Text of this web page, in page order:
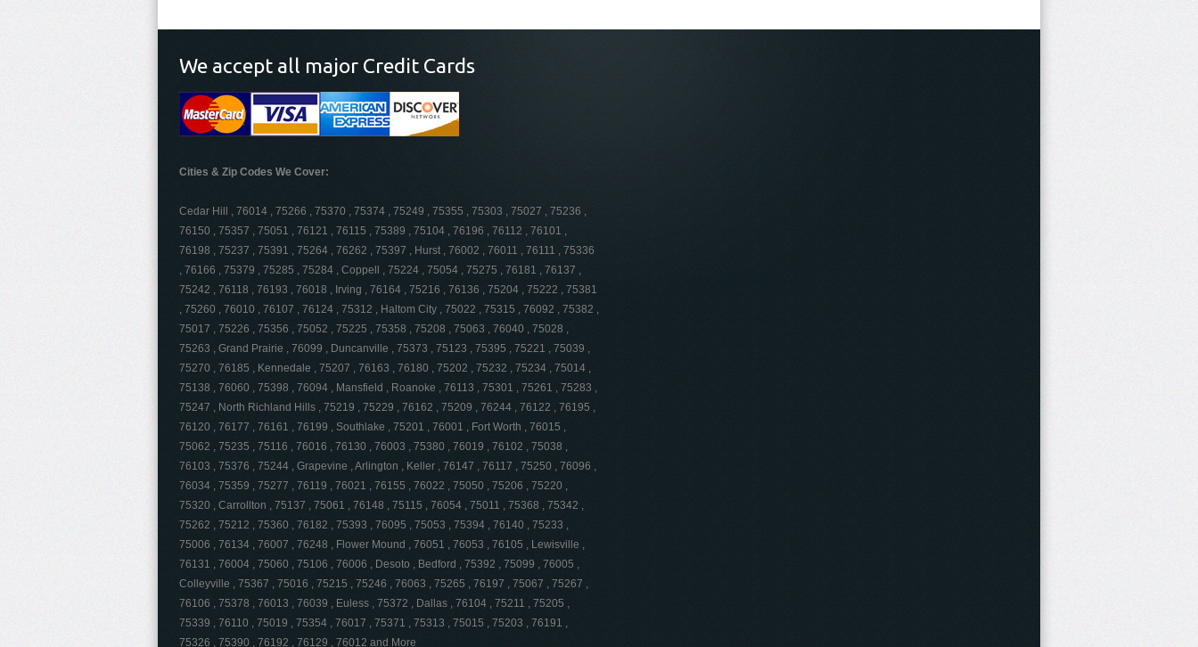
We accept all major Credit Cards
Cities & Zip Codes We Cover:
Cedar Hill , 76014 , 75266 , 75370 , 75374 , 75249 , 75355 , 75303 , 75027 , 75236 ,
76150 , 75357 , 75051 , 76121 , 76115 , 75389 , 75104 , 76196 , 76112 , 76101 ,
76198 , 75237 , 75391 , 75264 , 76262 , 75397 , Hurst , 76002 , 76011 , 76111 , 75336
, 76166 , 75379 , 75285 , 75284 , Coppell , 75224 , 75054 , 75275 , 76181 , 76137 ,
75242 , 76118 , 76193 , 76018 , Irving , 76164 , 75216 , 76136 , 75204 , 75222 , 75381
, 75260 , 76010 , 76107 , 76124 , 75312 , Haltom City , 75022 , 75315 , 76092 , 75382 ,
75017 , 75226 , 75356 , 75052 , 75225 , 75358 , 75208 , 75063 , 76040 , 75028 ,
75263 , Grand Prairie , 76099 , Duncanville , 75373 , 75123 , 75395 , 75221 , 75039 ,
75270 , 76185 , Kennedale , 75207 , 76163 , 76180 , 75202 , 75232 , 75234 , 75014 ,
75138 , 76060 , 75398 , 76094 , Mansfield , Roanoke , 76113 , 75301 , 75261 , 75283 ,
75247 , North Richland Hills , 75219 , 75229 , 76162 , 75209 , 76244 , 76122 , 76195 ,
76120 , 76177 , 76161 , 76199 , Southlake , 75201 , 76001 , Fort Worth , 76015 ,
75062 , 75235 , 75116 , 76016 , 76130 , 76003 , 75380 , 76019 , 76102 , 75038 ,
76103 , 75376 , 75244 , Grapevine , Arlington , Keller , 76147 , 76117 , 75250 , 76096 ,
76034 , 75359 , 75277 , 76119 , 76021 , 76155 , 76022 , 75050 , 75206 , 75220 ,
75320 , Carrollton , 75137 , 75061 , 76148 , 75115 , 76054 , 75011 , 75368 , 75342 ,
75262 , 75212 , 75360 , 76182 , 75393 , 76095 , 75053 , 75394 , 76140 , 75233 ,
75006 , 76134 , 76007 , 76248 , Flower Mound , 76051 , 76053 , 76105 , Lewisville ,
76131 , 76004 , 75060 , 75106 , 76006 , Desoto , Bedford , 75392 , 75099 , 76005 ,
Colleyville , 75367 , 75016 , 75215 , 75246 , 76063 , 75265 , 76197 , 75067 , 75267 ,
76106 , 75378 , 76013 , 76039 , Euless , 75372 , Dallas , 76104 , 75211 , 75205 ,
75339 , 76110 , 75019 , 75354 , 76017 , 75371 , 75313 , 75015 , 75203 , 76191 ,
75326 , 75390 , 76192 , 76129 , 76012 and More